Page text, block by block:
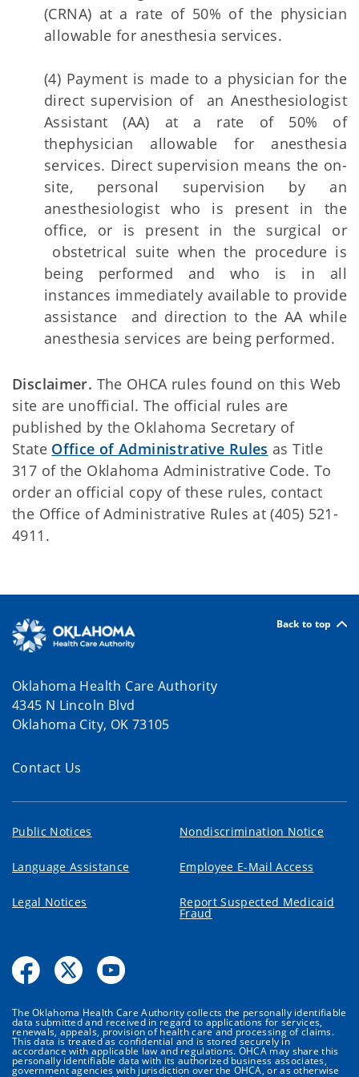
(CRNA) at a rate of 50% of the physician
allowable for anesthesia services.
(4) Payment is made to a physician for the
direct supervision of an Anesthesiologist
Assistant (AA) at a rate of 50% of
thephysician allowable for anesthesia
services. Direct supervision means the on-
site, personal supervision by an
anesthesiologist who is present in the
office, or is present in the surgical or
obstetrical suite when the procedure is
being performed and who is in all
instances immediately available to provide
assistance and direction to the AA while
anesthesia services are being performed.
Disclaimer. The OHCA rules found on this Web
site are unofficial. The official rules are
published by the Oklahoma Secretary of
State Office of Administrative Rules as Title
317 of the Oklahoma Administrative Code. To
order an official copy of these rules, contact
the Office of Administrative Rules at (405) 521-
4911.
Back to top
Oklahoma Health Care Authority
4345 N Lincoln Blvd
Oklahoma City, OK 73105
Contact Us
Public Notices Nondiscrimination Notice
Language Assistance Employee E-Mail Access
Legal Notices Report Suspected Medicaid
Fraud
The Oklahoma Health Care Authority collects the personally identifiable
data submitted and received in regard to applications for services,
renewals, appeals, provision of health care and processing of claims.
This data is treated as confidential and is stored securely in
accordance with applicable law and regulations. OHCA may share this
personally identifiable data with its authorized business associates,
government agencies with jurisdiction over the OHCA, or as otherwise